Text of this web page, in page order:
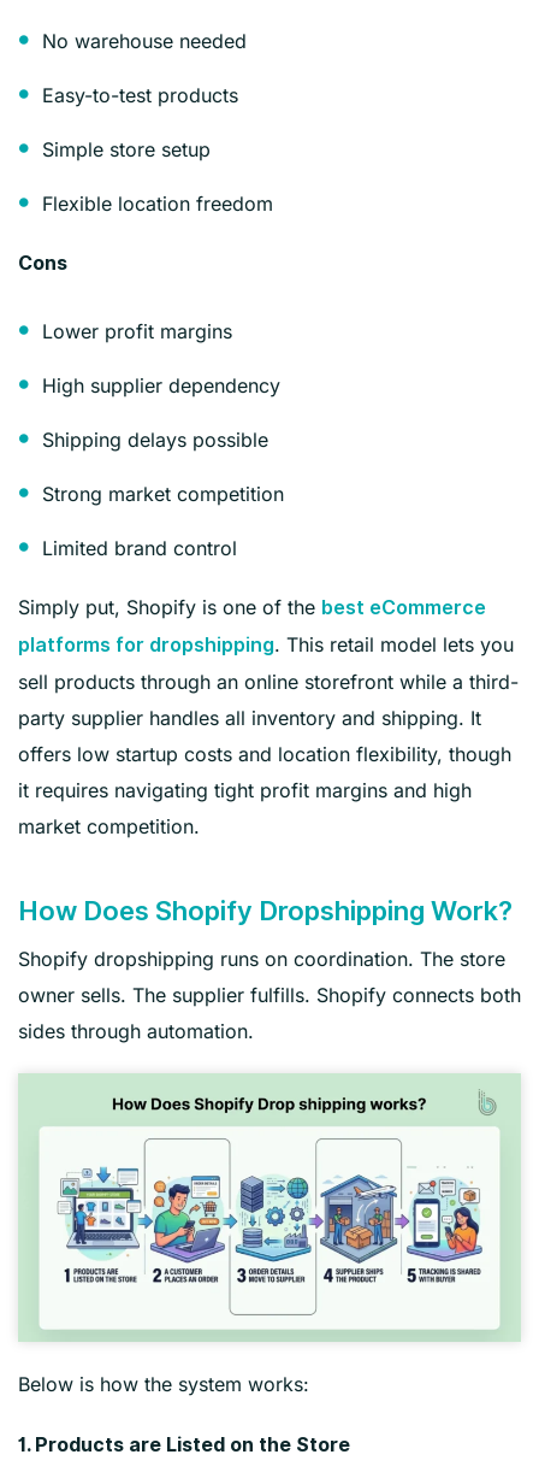
No warehouse needed
Easy-to-test products
Simple store setup
Flexible location freedom
Cons
Lower profit margins
High supplier dependency
Shipping delays possible
Strong market competition
Limited brand control
Simply put, Shopify is one of the best eCommerce
platforms for dropshipping. This retail model lets you
sell products through an online storefront while a third-
party supplier handles all inventory and shipping. It
offers low startup costs and location flexibility, though
it requires navigating tight profit margins and high
market competition.
How Does Shopify Dropshipping Work?
Shopify dropshipping runs on coordination. The store
owner sells. The supplier fulfills. Shopify connects both
sides through automation.
Below is how the system works:
1. Products are Listed on the Store